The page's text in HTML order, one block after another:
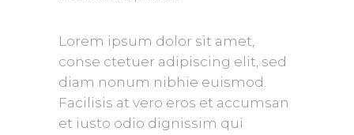
Lorem ipsum dolor sit amet,
conse ctetuer adipiscing elit, sed
diam nonum nibhie euismod.
Facilisis at vero eros et accumsan
et iusto odio dignissim qui